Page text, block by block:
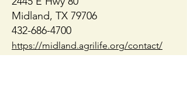
Midland, TX 79706
432-686-4700
https://midland.agrilife.org/contact/